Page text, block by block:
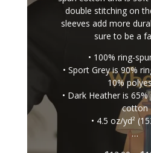
double stitching on
sleeves add more
sure to be a
• 100% ring-
• Sport Grey is 90%
10%
• Dark Heather is
cotton
• 4.5 oz/yd²
…